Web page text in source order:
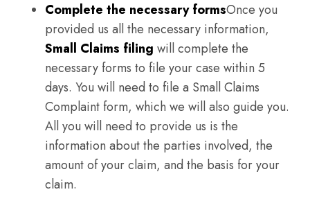
Complete the necessary formsOnce you
provided us all the necessary information,
Small Claims filing will complete the
necessary forms to file your case within 5
days. You will need to file a Small Claims
Complaint form, which we will also guide you.
All you will need to provide us is the
information about the parties involved, the
amount of your claim, and the basis for your
claim.